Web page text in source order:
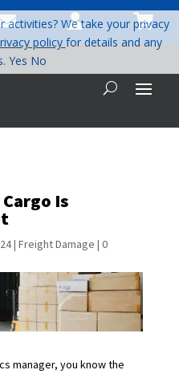
 
Is
| Freight Damage | 0
manager, you know the
We take your privacy
policy for details and any
Yes No